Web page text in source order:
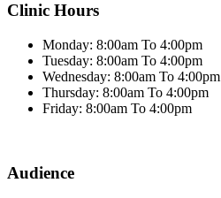
Clinic Hours
Monday: 8:00am To 4:00pm
Tuesday: 8:00am To 4:00pm
Wednesday: 8:00am To 4:00pm
Thursday: 8:00am To 4:00pm
Friday: 8:00am To 4:00pm
Audience